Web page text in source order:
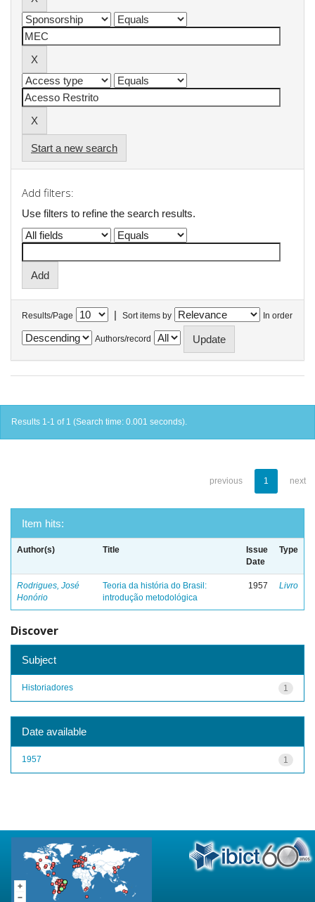
Start a new search
Add filters:
Use filters to refine the search results.
Results/Page | Sort items by In order
Authors/record
Results 1-1 of 1 (Search time: 0.001 seconds).
previous 1 next
Item hits:
Author(s) Title
Issue
Date
Type
Rodrigues, José
Honório
Teoria da história do Brasil:
introdução metodológica
1957 Livro
Discover
Subject
1
Historiadores
Date available
1
1957